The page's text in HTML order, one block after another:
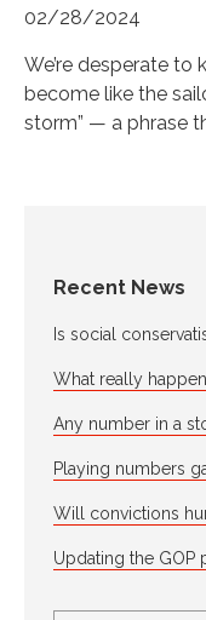
Recent News
Is social
What really
Any number in a
Playing numbers
Will convictions
Updating the GOP
02/28/2024
We’re desperate to
become like the
storm” — a phrase